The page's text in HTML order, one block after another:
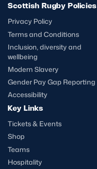
Scottish Rugby Policies
Privacy Policy
Terms and Conditions
Inclusion, diversity and
wellbeing
Modern Slavery
Gender Pay Gap Reporting
Accessibility
Key Links
Tickets & Events
Shop
Teams
Hospitality